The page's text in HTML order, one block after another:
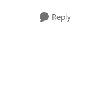
Reply